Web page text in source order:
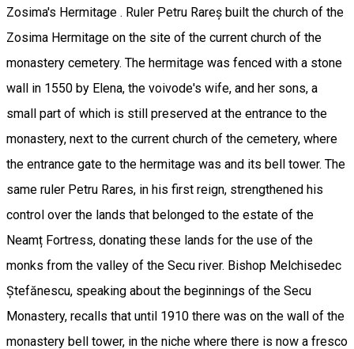
Zosima's Hermitage . Ruler Petru Rareș built the church of the
Zosima Hermitage on the site of the current church of the
monastery cemetery. The hermitage was fenced with a stone
wall in 1550 by Elena, the voivode's wife, and her sons, a
small part of which is still preserved at the entrance to the
monastery, next to the current church of the cemetery, where
the entrance gate to the hermitage was and its bell tower. The
same ruler Petru Rares, in his first reign, strengthened his
control over the lands that belonged to the estate of the
Neamț Fortress, donating these lands for the use of the
monks from the valley of the Secu river. Bishop Melchisedec
Ștefănescu, speaking about the beginnings of the Secu
Monastery, recalls that until 1910 there was on the wall of the
monastery bell tower, in the niche where there is now a fresco